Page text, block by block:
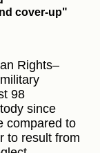
cover-up"
Rights–
98
since
compared to
to result from